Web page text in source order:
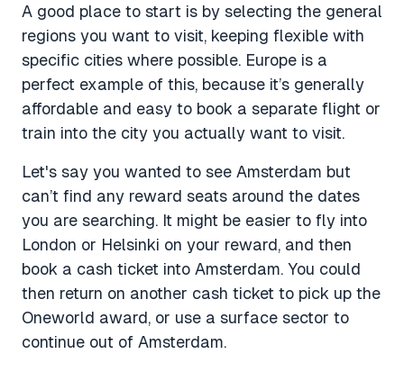
A good place to start is by selecting the general
regions you want to visit, keeping flexible with
specific cities where possible. Europe is a
perfect example of this, because it’s generally
affordable and easy to book a separate flight or
train into the city you actually want to visit.
Let's say you wanted to see Amsterdam but
can’t find any reward seats around the dates
you are searching. It might be easier to fly into
London or Helsinki on your reward, and then
book a cash ticket into Amsterdam. You could
then return on another cash ticket to pick up the
Oneworld award, or use a surface sector to
continue out of Amsterdam.